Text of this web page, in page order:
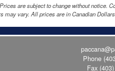
are subject to change without notice.
may vary. All prices are in Canadian
Phone
Fax